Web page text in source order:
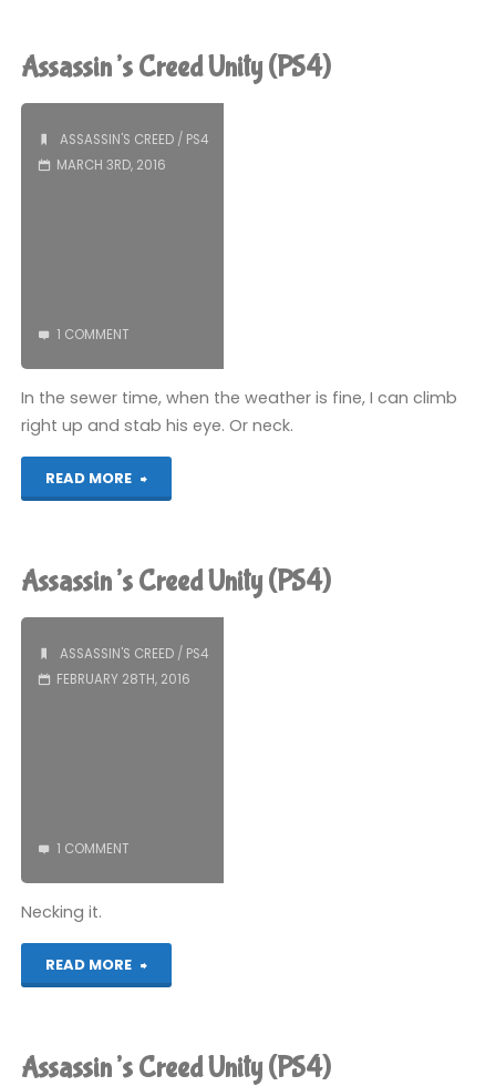
Unity
COMPLETED!"
Assassin’s Creed Unity (PS4)
ASSASSIN'S CREED/ PS4
MARCH 3RD, 2016
1 COMMENT
In the sewer time, when the weather is fine, I can climb
right up and stab his eye. Or neck.
READ MORE
"Assassin’s
Unity
Assassin’s Creed Unity (PS4)
ASSASSIN'S CREED/ PS4
FEBRUARY 28TH, 2016
1 COMMENT
Necking it.
READ MORE
"Assassin’s
Unity
Assassin’s Creed Unity (PS4)